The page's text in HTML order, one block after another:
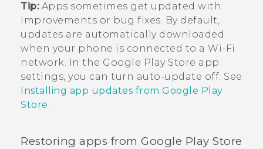
Tip:Apps sometimes get updated with
improvements or bug fixes. By default,
updates are automatically downloaded
when your phone is connected to a Wi‍-Fi
network. In the Google Play Store app
settings, you can turn auto-update off. See
Installing app updates from Google Play
Store.
Restoring apps fromGoogle Play Store